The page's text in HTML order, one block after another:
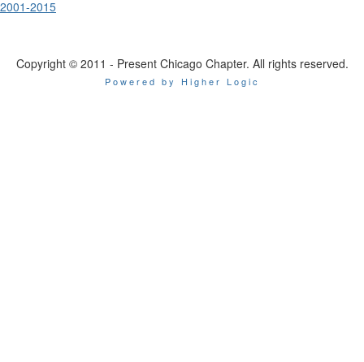
2001-2015
Copyright © 2011 - Present Chicago Chapter. All rights reserved.
Powered by Higher Logic